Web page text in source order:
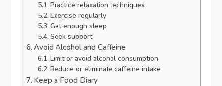
Practice relaxation techniques
Exercise regularly
Get enough sleep
Seek support
Avoid Alcohol and Caffeine
Limit or avoid alcohol consumption
Reduce or eliminate caffeine intake
Keep a Food Diary